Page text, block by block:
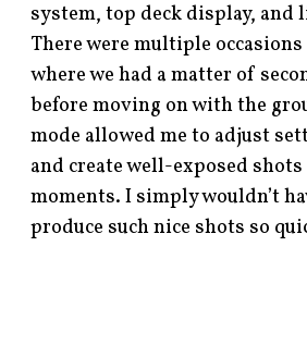
system, top deck display, and
There were multiple
where we had a matter of
before moving on with the
mode allowed me to adjust
and create well-exposed
moments. I simply wouldn’t
produce such nice shots so